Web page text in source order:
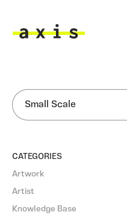
SEARCH
CATEGORIES
Artwork
Artist
Knowledge Base